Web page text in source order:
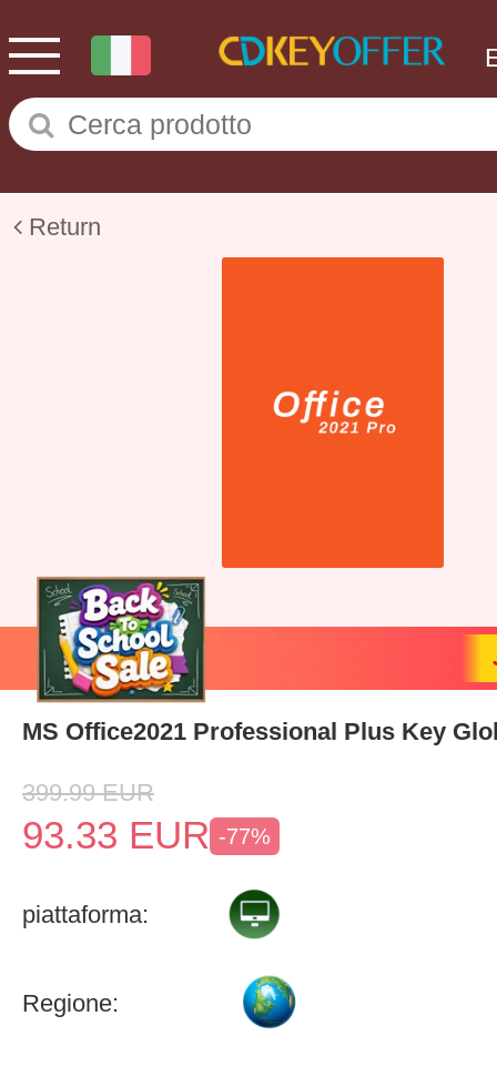
Return
MS Office2021 Professional Plus Key
399.99 EUR
93.33 EUR -77%
piattaforma:
Regione: